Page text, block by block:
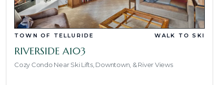
TOWN OF TELLURIDE WALK TO SKI
RIVERSIDE A103
Cozy Condo Near Ski Lifts, Downtown, & River Views